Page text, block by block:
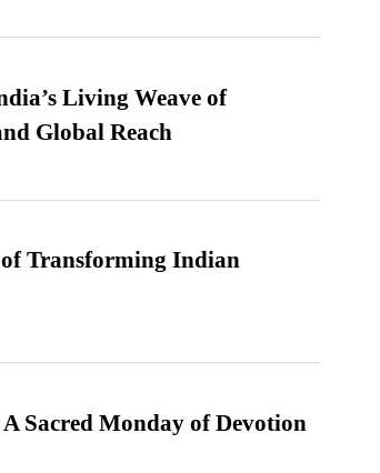
Living Weave of
Global Reach
of Transforming Indian
Sacred Monday of Devotion